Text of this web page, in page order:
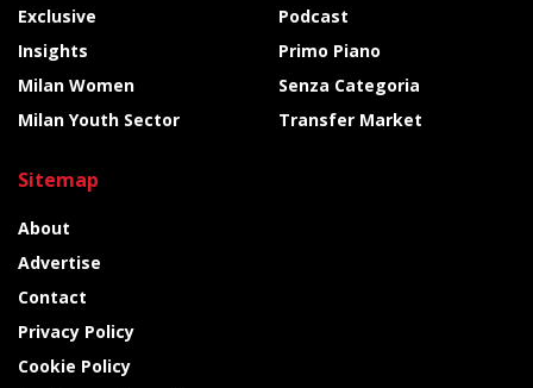
Exclusive
Insights
Milan Women
Milan Youth Sector
Podcast
Primo Piano
Senza Categoria
Transfer Market
Sitemap
About
Advertise
Contact
Privacy Policy
Cookie Policy